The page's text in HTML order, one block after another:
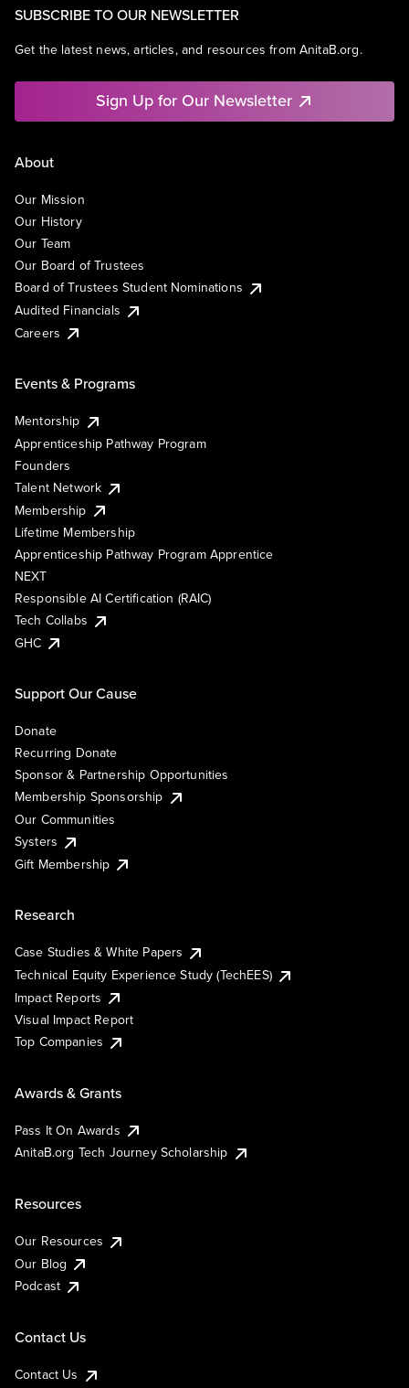
SUBSCRIBE TO OUR NEWSLETTER
Get the latest news, articles, and resources from AnitaB.org.
Sign Up for Our Newsletter
About
Our Mission
Our History
Our Team
Our Board of Trustees
Board of Trustees Student Nominations
Audited Financials
Careers
Events & Programs
Mentorship
Apprenticeship Pathway Program
Founders
Talent Network
Membership
Lifetime Membership
Apprenticeship Pathway Program Apprentice
NEXT
Responsible AI Certification (RAIC)
Tech Collabs
GHC
Support Our Cause
Donate
Recurring Donate
Sponsor & Partnership Opportunities
Membership Sponsorship
Our Communities
Systers
Gift Membership
Research
Case Studies & White Papers
Technical Equity Experience Study (TechEES)
Impact Reports
Visual Impact Report
Top Companies
Awards & Grants
Pass It On Awards
AnitaB.org Tech Journey Scholarship
Resources
Our Resources
Our Blog
Podcast
Contact Us
Contact Us